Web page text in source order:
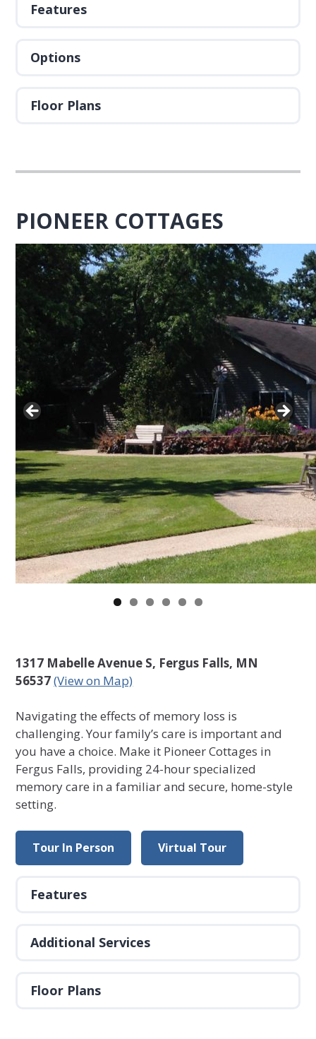
Features
Options
Floor Plans
PIONEER COTTAGES
1317 Mabelle Avenue S, Fergus Falls, MN
56537(View on Map)
Navigating the effects of memory loss is
challenging. Your family’s care is important and
you have a choice. Make it Pioneer Cottages in
Fergus Falls, providing 24-hour specialized
memory care in a familiar and secure, home-style
setting.
Tour In Person Virtual Tour
Features
Additional Services
Floor Plans